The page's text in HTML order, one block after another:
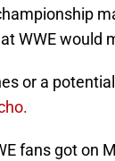
WWE would
or a
fans got on